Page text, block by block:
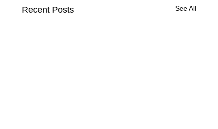
Recent Posts See All